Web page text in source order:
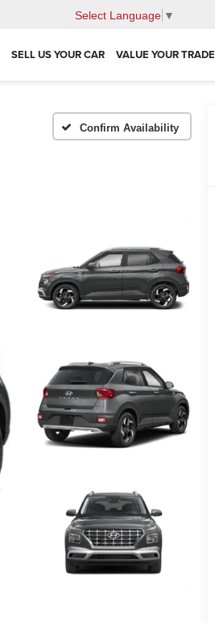
Select Language ▼
SELL US YOUR CAR VALUE YOUR TRADE
Confirm Availability